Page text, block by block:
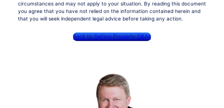
circumstances and may not apply to your situation. By reading this document
you agree that you have not relied on the information contained herein and
that you will seek independent legal advice before taking any action.
Back to Selling Property Q&As